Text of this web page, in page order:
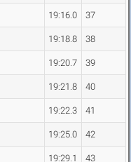
19:16.0 37
19:18.8 38
19:20.7 39
19:21.8 40
19:22.3 41
19:25.0 42
19:29.1 43